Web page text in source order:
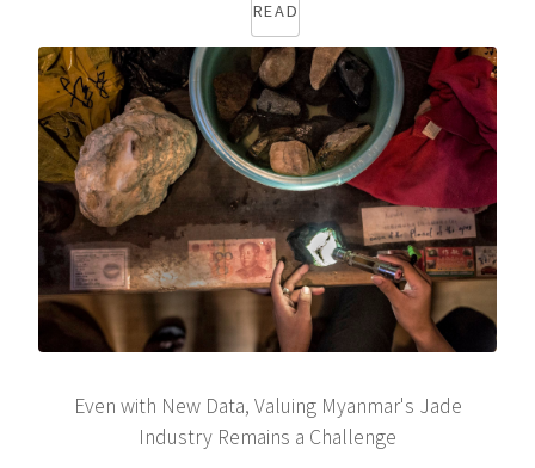
READ
Even with New Data, Valuing Myanmar's Jade
Industry Remains a Challenge